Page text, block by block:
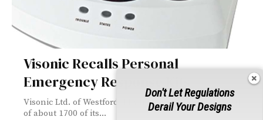
Visonic Recalls Personal
Emergency Response Kits
Visonic Ltd. of Westford, MA has announced the recall
of about 1700 of its...
Don't Let Regulations
Derail Your Designs